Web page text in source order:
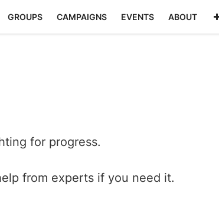
GROUPS CAMPAIGNS EVENTS ABOUT
for progress.
from experts if you need it.